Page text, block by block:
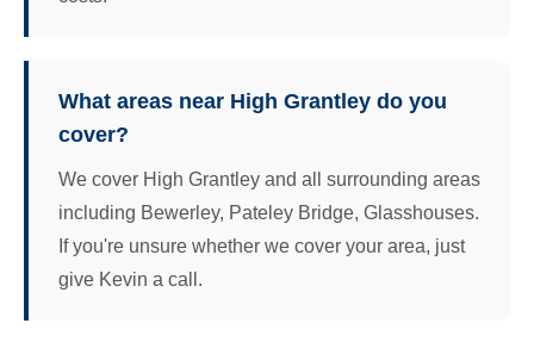
What areas near High Grantley do you
cover?
We cover High Grantley and all surrounding areas
including Bewerley, Pateley Bridge, Glasshouses.
If you're unsure whether we cover your area, just
give Kevin a call.